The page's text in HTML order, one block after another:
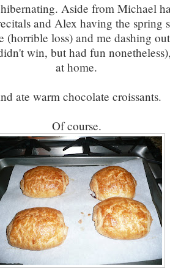
Aside from Michael
and Alex having the spring
(horrible loss) and me dashing
win, but had fun
at home.
ate warm chocolate croissants.
Of course.